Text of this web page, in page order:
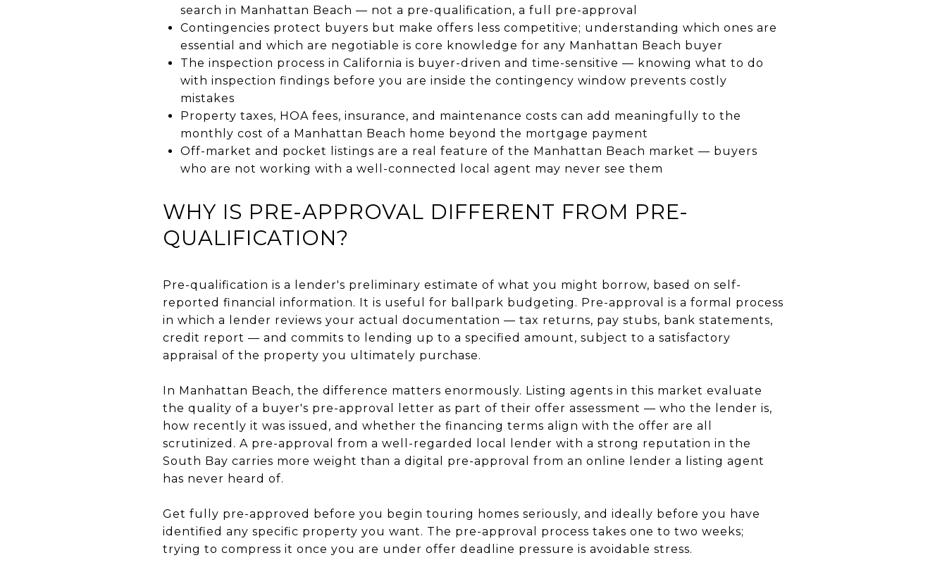
search in Manhattan Beach — not a pre-qualification, a full pre-approval
Contingencies protect buyers but make offers less competitive; understanding which ones are
essential and which are negotiable is core knowledge for any Manhattan Beach buyer
The inspection process in California is buyer-driven and time-sensitive — knowing what to do
with inspection findings before you are inside the contingency window prevents costly
mistakes
Property taxes, HOA fees, insurance, and maintenance costs can add meaningfully to the
monthly cost of a Manhattan Beach home beyond the mortgage payment
Off-market and pocket listings are a real feature of the Manhattan Beach market — buyers
who are not working with a well-connected local agent may never see them
WHY IS PRE-APPROVAL DIFFERENT FROM PRE-
QUALIFICATION?
Pre-qualification is a lender's preliminary estimate of what you might borrow, based on self-
reported financial information. It is useful for ballpark budgeting. Pre-approval is a formal process
in which a lender reviews your actual documentation — tax returns, pay stubs, bank statements,
credit report — and commits to lending up to a specified amount, subject to a satisfactory
appraisal of the property you ultimately purchase.
In Manhattan Beach, the difference matters enormously. Listing agents in this market evaluate
the quality of a buyer's pre-approval letter as part of their offer assessment — who the lender is,
how recently it was issued, and whether the financing terms align with the offer are all
scrutinized. A pre-approval from a well-regarded local lender with a strong reputation in the
South Bay carries more weight than a digital pre-approval from an online lender a listing agent
has never heard of.
Get fully pre-approved before you begin touring homes seriously, and ideally before you have
identified any specific property you want. The pre-approval process takes one to two weeks;
trying to compress it once you are under offer deadline pressure is avoidable stress.